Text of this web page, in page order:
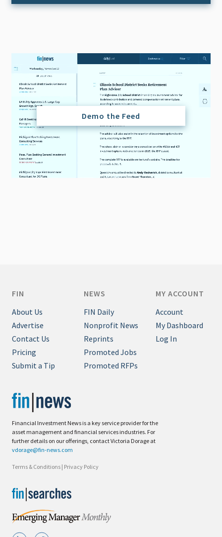
Demo the Feed
Financial Investment News is a key service provider for the
asset management and financial services industries. For
further details on our offerings, contact Victoria Dorage at
vdorage@fin-news.com
Terms & Conditions | Privacy Policy
FIN
About Us
Advertise
Contact Us
Pricing
Submit a Tip
NEWS
FIN Daily
Nonprofit News
Reprints
Promoted Jobs
Promoted RFPs
MY ACCOUNT
Account
My Dashboard
Log In